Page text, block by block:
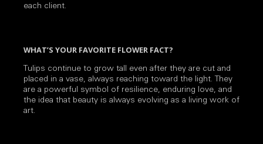
each client.
WHAT’S YOUR FAVORITE FLOWER FACT?
Tulips continue to grow tall even after they are cut and
placed in a vase, always reaching toward the light. They
are a powerful symbol of resilience, enduring love, and
the idea that beauty is always evolving as a living work of
art.